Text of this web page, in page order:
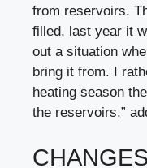
from reservoirs.
filled, last year it
out a situation
bring it from. I
heating season
the reservoirs,”